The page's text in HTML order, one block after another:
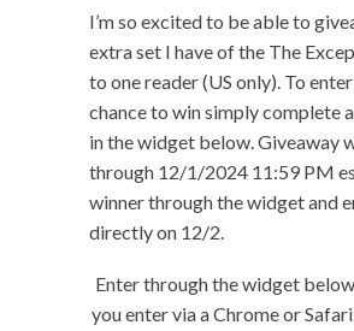
I’m so excited to be able to
extra set I have of the The
to one reader (US only). To
chance to win simply complete
in the widget below. Giveaway
through 12/1/2024 11:59 PM
winner through the widget and
directly on 12/2.
Enter through the widget
you enter via a Chrome or